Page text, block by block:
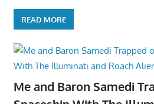
READ MORE
Me and Baron Samedi